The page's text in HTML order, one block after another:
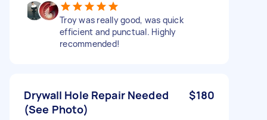
Troy was really good, was quick
efficient and punctual. Highly
recommended!
Drywall Hole Repair Needed
(See Photo)
$180